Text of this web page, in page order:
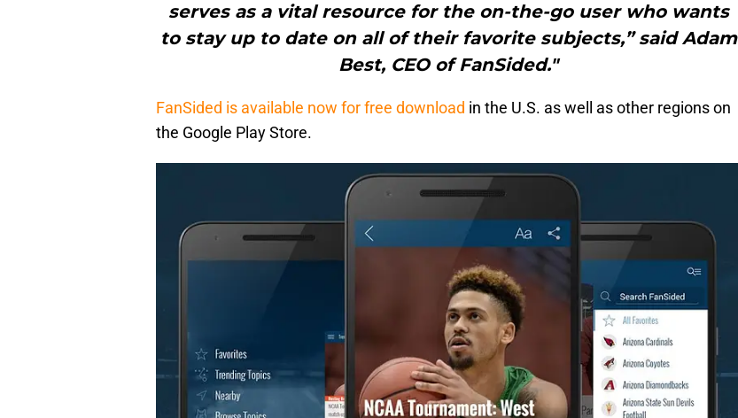
serves as a vital resource for the on-the-go user who wants
to stay up to date on all of their favorite subjects,” said Adam
Best, CEO of FanSided."
FanSided is available now for free download in the U.S. as well as other regions on
the Google Play Store.